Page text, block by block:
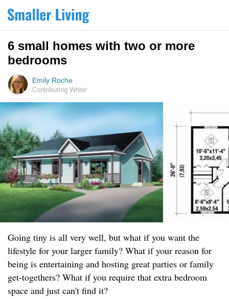
6 small homes with two or more
bedrooms
Emily Roche
Contributing Writer
Going tiny is all very well, but what if you want the
lifestyle for your larger family? What if your reason for
being is entertaining and hosting great parties or family
get-togethers? What if you require that extra bedroom
space and just can't find it?